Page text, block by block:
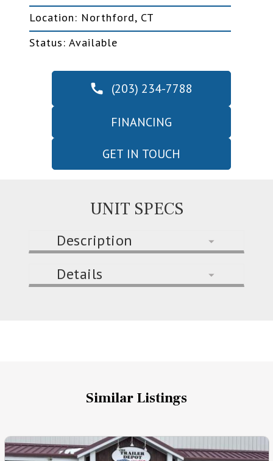
Location: Northford, CT
Status: Available
(203) 234-7788
FINANCING
GET IN TOUCH
UNIT SPECS
Description
Details
Similar Listings